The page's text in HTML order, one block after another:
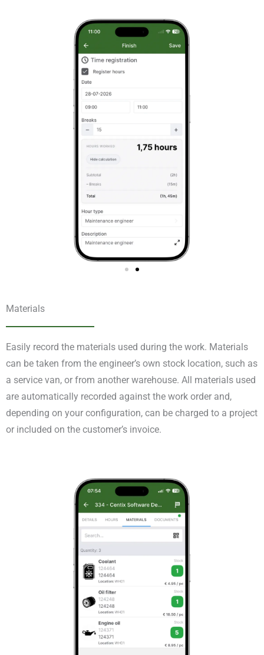
Materials
Easily record the materials used during the work. Materials
can be taken from the engineer’s own stock location, such as
a service van, or from another warehouse. All materials used
are automatically recorded against the work order and,
depending on your configuration, can be charged to a project
or included on the customer’s invoice.